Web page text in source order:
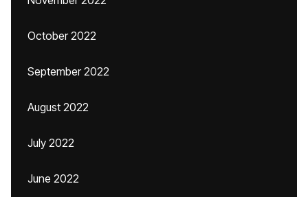
October 2022
September 2022
August 2022
July 2022
June 2022